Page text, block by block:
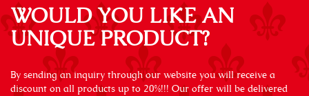
WOULD YOU LIKE AN
UNIQUE PRODUCT?
By sending an inquiry through our website you will receive a
discount on all products up to 20%!!! Our offer will be delivered